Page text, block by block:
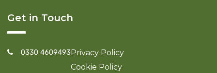
Get in Touch
0330 4609493Privacy Policy
Cookie Policy